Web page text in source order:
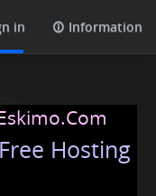
in Information
Hosting